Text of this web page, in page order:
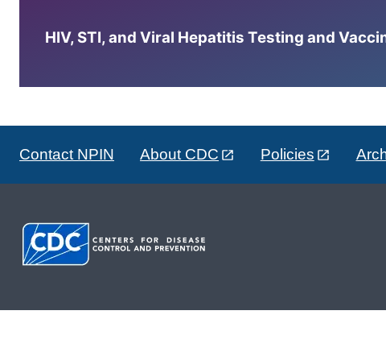
HIV, STI, and Viral Hepatitis Testing and
Contact NPIN About CDC Policies